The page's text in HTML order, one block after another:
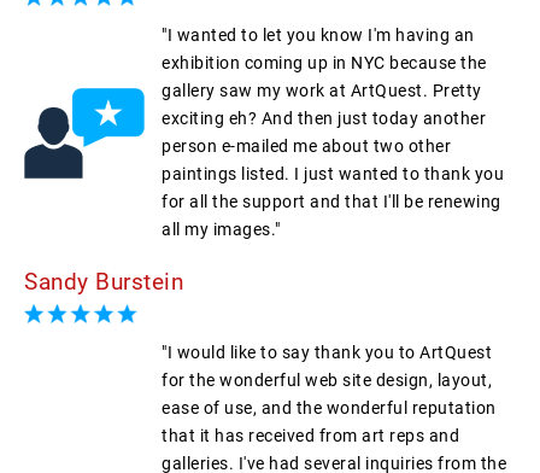
"I wanted to let you know I'm having an
exhibition coming up in NYC because the
gallery saw my work at ArtQuest. Pretty
exciting eh? And then just today another
person e-mailed me about two other
paintings listed. I just wanted to thank you
for all the support and that I'll be renewing
all my images."
Sandy Burstein
"I would like to say thank you to ArtQuest
for the wonderful web site design, layout,
ease of use, and the wonderful reputation
that it has received from art reps and
galleries. I've had several inquiries from the